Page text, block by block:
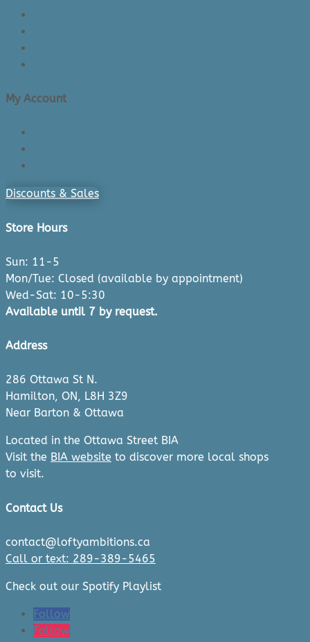
My Account
Discounts & Sales
Store Hours
Sun: 11-5
Mon/Tue: Closed (available by appointment)
Wed-Sat: 10-5:30
Available until 7 by request.
Address
286 Ottawa St N.
Hamilton, ON, L8H 3Z9
Near Barton & Ottawa
Located in the Ottawa Street BIA
Visit the BIA website to discover more local shops
to visit.
Contact Us
contact@loftyambitions.ca
Call or text: 289-389-5465
Check out our Spotify Playlist
Follow
Follow